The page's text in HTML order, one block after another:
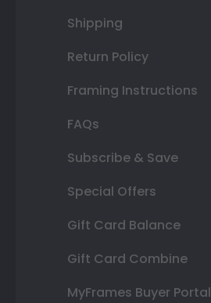
Shipping
Return Policy
Framing Instructions
FAQs
Subscribe & Save
Special Offers
Gift Card Balance
Gift Card Combine
MyFrames Buyer Portal